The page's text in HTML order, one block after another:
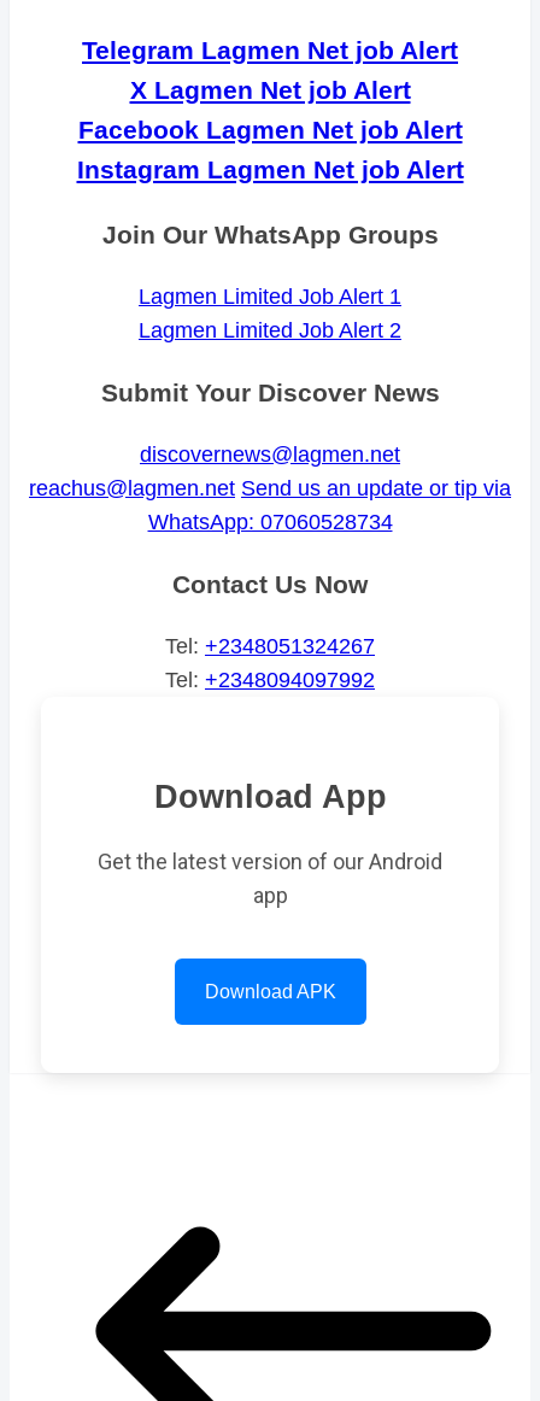
Telegram Lagmen Net job Alert
X Lagmen Net job Alert
Facebook Lagmen Net job Alert
Instagram Lagmen Net job Alert
Join Our WhatsApp Groups
Lagmen Limited Job Alert 1
Lagmen Limited Job Alert 2
Submit Your Discover News
discovernews@lagmen.net
reachus@lagmen.net Send us an update or tip via
WhatsApp: 07060528734
Contact Us Now
Tel: +2348051324267
Tel: +2348094097992
Download App
Get the latest version of our Android
app
Download APK